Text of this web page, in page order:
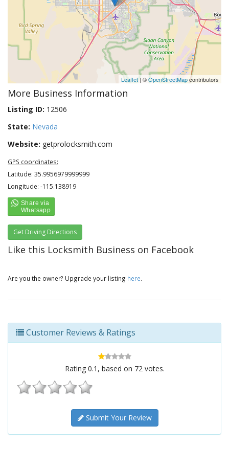
Leaflet | ©OpenStreetMapcontributors
More Business Information
Listing ID: 12506
State: Nevada
Website: getprolocksmith.com
GPS coordinates:
Latitude: 35.9956979999999
Longitude: -115.138919
Get Driving Directions
Like this Locksmith Business on Facebook
Are you the owner? Upgrade your listing here.
Customer Reviews & Ratings
Rating 0.1 , based on 72votes.
Submit Your Review